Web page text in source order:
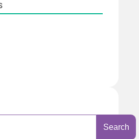
Search